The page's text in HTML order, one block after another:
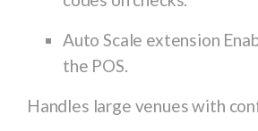
Auto Scale extension
the POS.
Handles large venues with